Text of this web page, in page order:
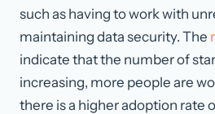
such as having to work with
maintaining data security. The
indicate that the number of
increasing, more people are
there is a higher adoption rate